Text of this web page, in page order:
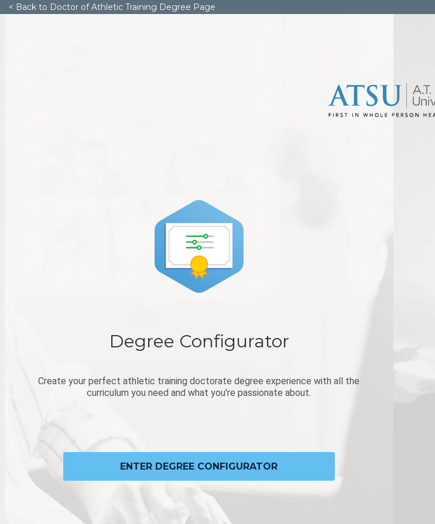
< Back to Doctor of Athletic Training Degree Page
Degree Configurator
Create your perfect athletic training doctorate degree experience with all the
curriculum you need and what you're passionate about.
ENTER DEGREE CONFIGURATOR